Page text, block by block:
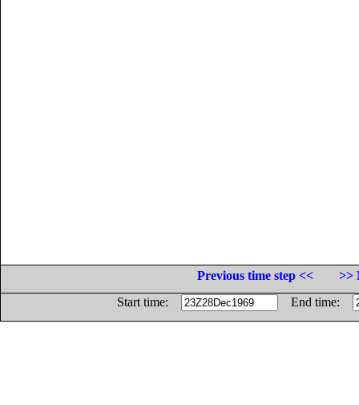
Previous time step <<
>>
Start time:
End time: